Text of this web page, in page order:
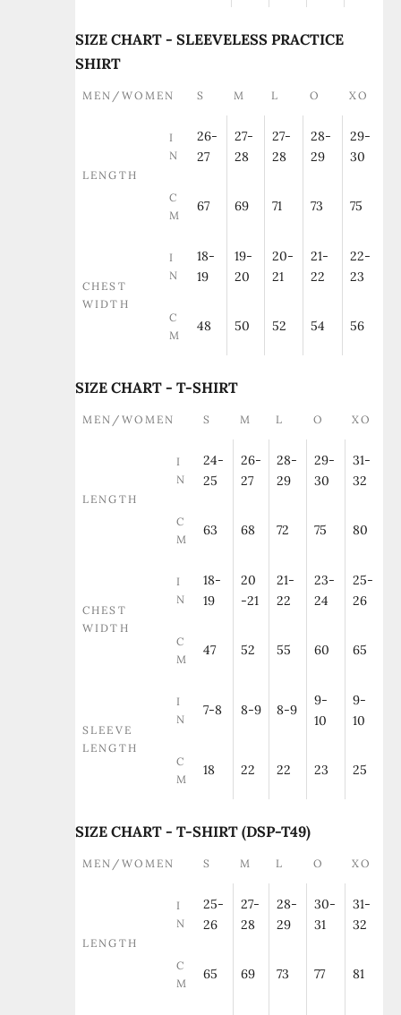
SIZE CHART - SLEEVELESS PRACTICE
SHIRT
MEN/WOMEN S M L O XO
LENGTH
I
N
26-
27
27-
28
27-
28
28-
29
29-
30
C
M
67 69 71 73 75
CHEST
WIDTH
I
N
18-
19
19-
20
20-
21
21-
22
22-
23
C
M
48 50 52 54 56
SIZE CHART - T-SHIRT
MEN/WOMEN S M L O XO
LENGTH
I
N
24-
25
26-
27
28-
29
29-
30
31-
32
C
M
63 68 72 75 80
CHEST
WIDTH
I
N
18-
19
20
-21
21-
22
23-
24
25-
26
C
M
47 52 55 60 65
SLEEVE
LENGTH
I
N
7-8 8-9 8-9
9-
10
9-
10
C
M
18 22 22 23 25
SIZE CHART - T-SHIRT (DSP-T49)
MEN/WOMEN S M L O XO
LENGTH
I
N
25-
26
27-
28
28-
29
30-
31
31-
32
C
M
65 69 73 77 81